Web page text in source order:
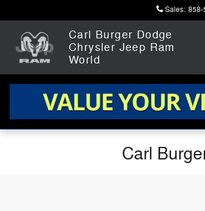
Sales: 858-
Carl Burger Dodge
Chrysler Jeep Ram
World
Carl